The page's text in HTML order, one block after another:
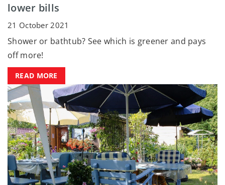
lower bills
21 October 2021
Shower or bathtub? See which is greener and pays
off more!
READ MORE